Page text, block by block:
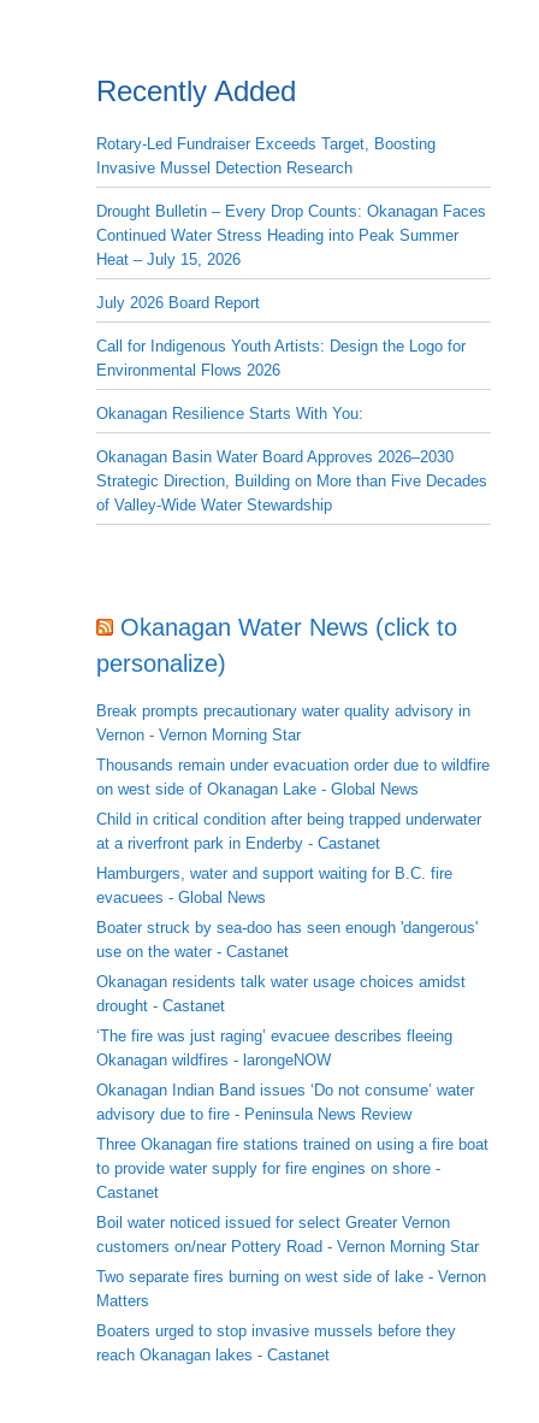
Recently Added
Rotary-Led Fundraiser Exceeds Target, Boosting
Invasive Mussel Detection Research
Drought Bulletin – Every Drop Counts: Okanagan Faces
Continued Water Stress Heading into Peak Summer
Heat – July 15, 2026
July 2026 Board Report
Call for Indigenous Youth Artists: Design the Logo for
Environmental Flows 2026
Okanagan Resilience Starts With You:
Okanagan Basin Water Board Approves 2026–2030
Strategic Direction, Building on More than Five Decades
of Valley-Wide Water Stewardship
Okanagan Water News (click to
personalize)
Break prompts precautionary water quality advisory in
Vernon - Vernon Morning Star
Thousands remain under evacuation order due to wildfire
on west side of Okanagan Lake - Global News
Child in critical condition after being trapped underwater
at a riverfront park in Enderby - Castanet
Hamburgers, water and support waiting for B.C. fire
evacuees - Global News
Boater struck by sea-doo has seen enough 'dangerous'
use on the water - Castanet
Okanagan residents talk water usage choices amidst
drought - Castanet
‘The fire was just raging’ evacuee describes fleeing
Okanagan wildfires - larongeNOW
Okanagan Indian Band issues ‘Do not consume’ water
advisory due to fire - Peninsula News Review
Three Okanagan fire stations trained on using a fire boat
to provide water supply for fire engines on shore -
Castanet
Boil water noticed issued for select Greater Vernon
customers on/near Pottery Road - Vernon Morning Star
Two separate fires burning on west side of lake - Vernon
Matters
Boaters urged to stop invasive mussels before they
reach Okanagan lakes - Castanet